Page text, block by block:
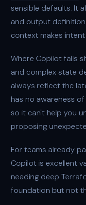
sensible defaults. It
and output
context makes intent
Where Copilot falls
and complex state
always reflect the
has no awareness
so it can't help you
proposing
For teams already
Copilot is excellent
needing deep
foundation but not